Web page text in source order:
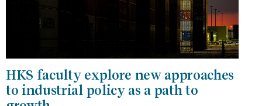
HKS faculty explore new approaches
to industrial policy as a path to